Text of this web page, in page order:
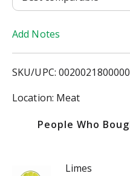
Add Notes
SKU/UPC:
Location: Meat
People Who
Limes